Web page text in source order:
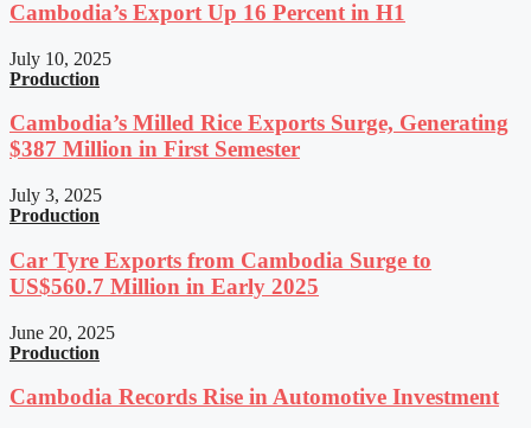
Cambodia’s Export Up 16 Percent in H1
July 10, 2025
Production
Cambodia’s Milled Rice Exports Surge, Generating
$387 Million in First Semester
July 3, 2025
Production
Car Tyre Exports from Cambodia Surge to
US$560.7 Million in Early 2025
June 20, 2025
Production
Cambodia Records Rise in Automotive Investment